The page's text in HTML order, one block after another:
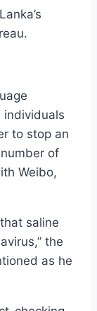
individuals
to stop an
of
Weibo,
saline
the
as he